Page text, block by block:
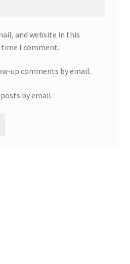
and website in this
I comment.
up comments by email.
by email.